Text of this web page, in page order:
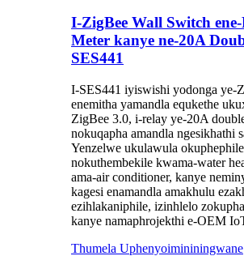
I-ZigBee Wall Switch
Meter kanye ne-20A
SES441
I-SES441 iyiswishi yodonga ye-
enemitha yamandla equkethe
ZigBee 3.0, i-relay ye-20A
nokuqapha amandla ngesikhathi
Yenzelwe ukulawula okuphephile
nokuthembekile kwama-water
ama-air conditioner, kanye
kagesi enamandla amakhulu
ezihlakaniphile, izinhlelo
kanye namaphrojekthi e-OEM
Thumela Uphenyoimininingwane